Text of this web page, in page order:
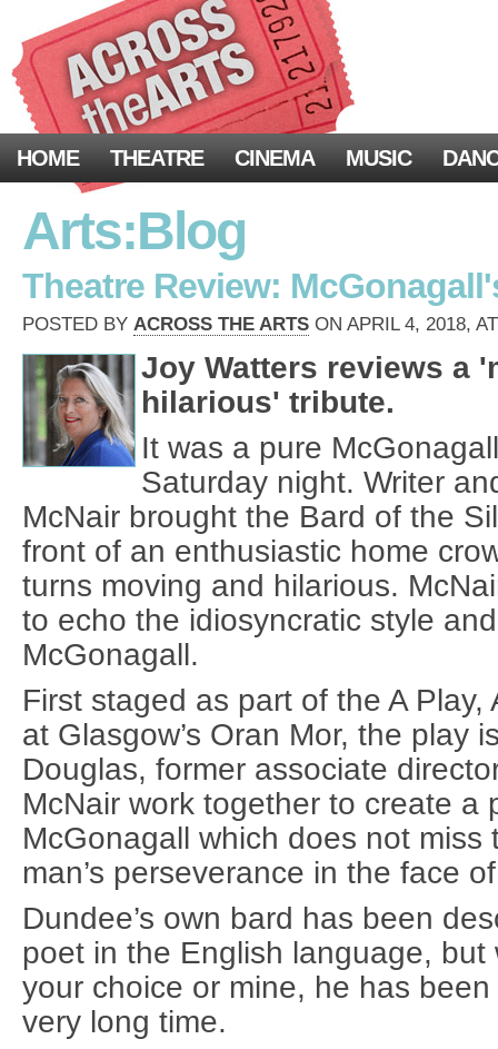
HOME THEATRE CINEMA MUSIC
Arts:Blog
Theatre Review:
POSTED BY ACROSS THE ARTS ON APRIL 4, 2018,
Joy Watters reviews a
hilarious' tribute.
It was a pure
Saturday night. Writer
McNair brought the Bard of the
front of an enthusiastic home
turns moving and hilarious.
to echo the idiosyncratic style
McGonagall.
First staged as part of the A Play,
at Glasgow’s Oran Mor, the play
Douglas, former associate
McNair work together to create a
McGonagall which does not miss
man’s perseverance in the face
Dundee’s own bard has been
poet in the English language,
your choice or mine, he has
very long time.